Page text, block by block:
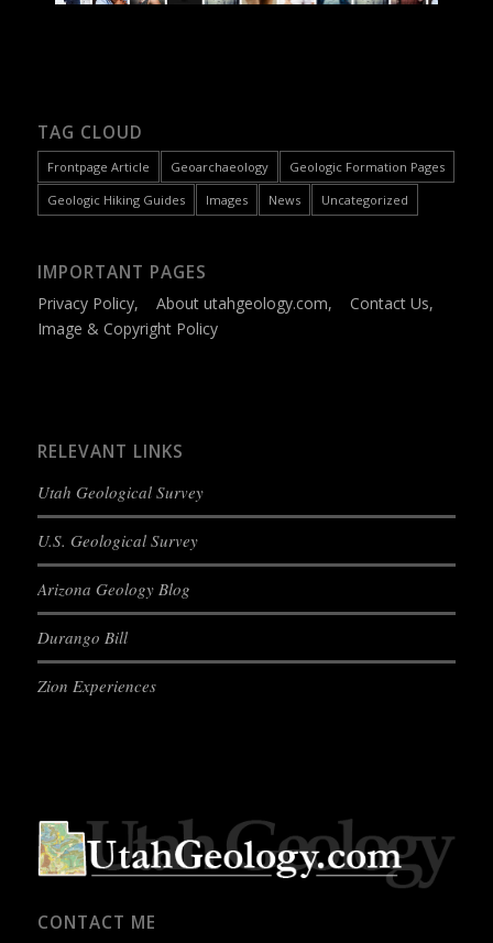
TAG CLOUD
Frontpage Article Geoarchaeology
Geologic Formation Pages
Geologic Hiking Guides
Images News Uncategorized
IMPORTANT PAGES
Privacy Policy, About utahgeology.com, Contact Us,
Image & Copyright Policy
RELEVANT LINKS
Utah Geological Survey
U.S. Geological Survey
Arizona Geology Blog
Durango Bill
Zion Experiences
CONTACT ME